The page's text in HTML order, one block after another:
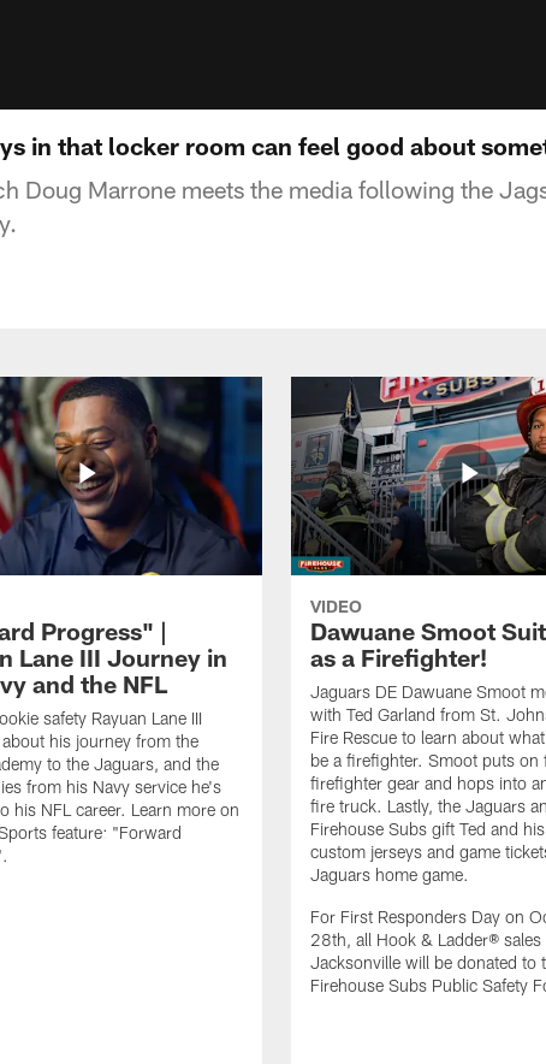
in that locker room can feel good about
Doug Marrone meets the media following the
Progress" |
Lane III Journey in
and the NFL
safety Rayuan Lane III
his journey from the
to the Jaguars, and the
from his Navy service he's
his NFL career. Learn more on
feature: "Forward
VIDEO
Dawuane Smoot
as a Firefighter!
Jaguars DE Dawuane Smoot
with Ted Garland from St.
Fire Rescue to learn about
be a firefighter. Smoot puts on
firefighter gear and hops into
fire truck. Lastly, the Jaguars
Firehouse Subs gift Ted and
custom jerseys and game
Jaguars home game.
For First Responders Day on
28th, all Hook & Ladder® sales
Jacksonville will be donated to
Firehouse Subs Public Safety